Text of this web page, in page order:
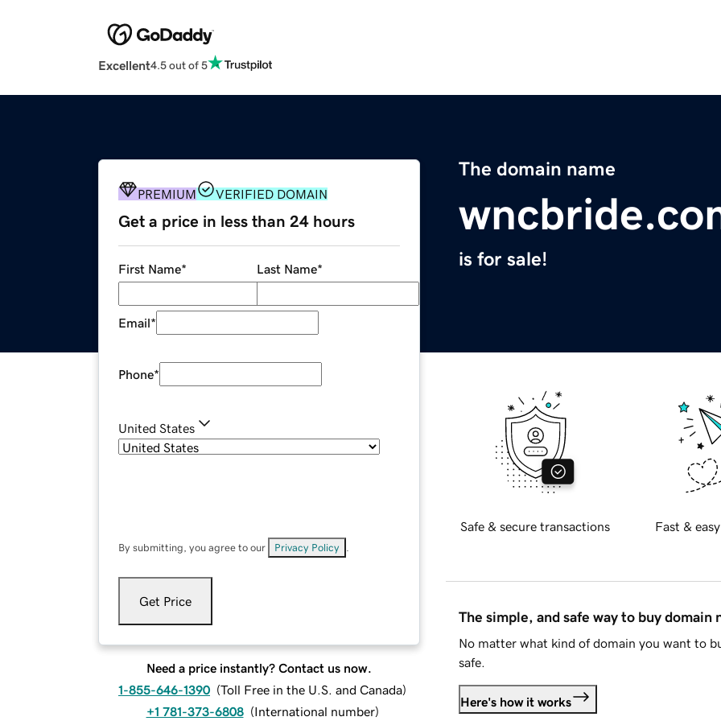
Excellent4.5 out of 5
The domain name
is for sale!
PREMIUM VERIFIED DOMAIN
Get a price in less than 24 hours
First Name* Last Name*
Email*
Phone*
United States
By submitting, you agree to our Privacy Policy
Get Price
Need a price instantly? Contact us now.
1-855-646-1390 (Toll Free in the U.S. and Canada)
+1 781-373-6808 (International number)
Safe & secure transactions Fast &
The simple, and safe way to buy domain
No matter what kind of domain you want to
safe.
Here's how it works